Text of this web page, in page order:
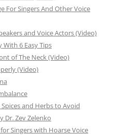
For Singers And Other Voice
and Voice Actors (Video)
6 Easy Tips
of The Neck (Video)
(Video)
Spices and Herbs to Avoid
Dr. Zev Zelenko
Singers with Hoarse Voice